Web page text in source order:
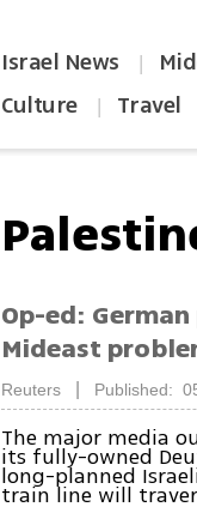
Israel News |
Culture | Travel
Op-ed:
Mideast
Reuters Published:
The major media
its fully-owned
long-planned
train line will